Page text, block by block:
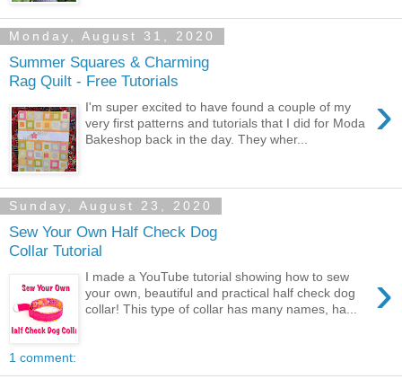
Monday, August 31, 2020
Summer Squares & Charming
Rag Quilt - Free Tutorials
›
I'm super excited to have found a couple of my
very first patterns and tutorials that I did for Moda
Bakeshop back in the day. They wher...
Sunday, August 23, 2020
Sew Your Own Half Check Dog
Collar Tutorial
›
I made a YouTube tutorial showing how to sew
your own, beautiful and practical half check dog
collar! This type of collar has many names, ha...
1 comment: